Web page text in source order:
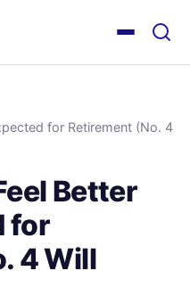
for Retirement (No. 4
Better
for
4 Will